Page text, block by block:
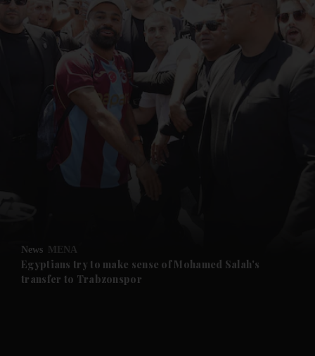
Future submenu
News MENA
Egyptians try to make sense of Mohamed Salah's
transfer to Trabzonspor